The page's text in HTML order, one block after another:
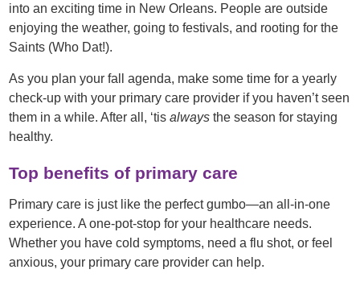
into an exciting time in New Orleans. People are outside
enjoying the weather, going to festivals, and rooting for the
Saints (Who Dat!).
As you plan your fall agenda, make some time for a yearly
check-up with your primary care provider if you haven’t seen
them in a while. After all, ‘tisalways the season for staying
healthy.
Top benefits of primary care
Primary care is just like the perfect gumbo—an all-in-one
experience. A one-pot-stop for your healthcare needs.
Whether you have cold symptoms, need a flu shot, or feel
anxious, your primary care provider can help.